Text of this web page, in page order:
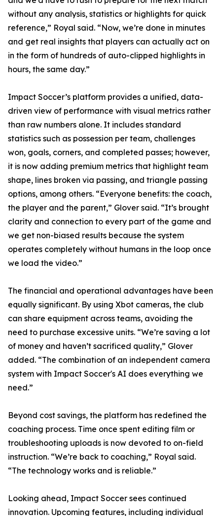
without any analysis, statistics or highlights for quick
reference,” Royal said. “Now, we’re done in minutes
and get real insights that players can actually act on
in the form of hundreds of auto-clipped highlights in
hours, the same day.”
Impact Soccer’s platform provides a unified, data-
driven view of performance with visual metrics rather
than raw numbers alone. It includes standard
statistics such as possession per team, challenges
won, goals, corners, and completed passes; however,
it is now adding premium metrics that highlight team
shape, lines broken via passing, and triangle passing
options, among others. “Everyone benefits: the coach,
the player and the parent,” Glover said. “It’s brought
clarity and connection to every part of the game and
we get non-biased results because the system
operates completely without humans in the loop once
we load the video.”
The financial and operational advantages have been
equally significant. By using Xbot cameras, the club
can share equipment across teams, avoiding the
need to purchase excessive units. “We’re saving a lot
of money and haven’t sacrificed quality,” Glover
added. “The combination of an independent camera
system with Impact Soccer's AI does everything we
need.”
Beyond cost savings, the platform has redefined the
coaching process. Time once spent editing film or
troubleshooting uploads is now devoted to on-field
instruction. “We’re back to coaching,” Royal said.
“The technology works and is reliable.”
Looking ahead, Impact Soccer sees continued
innovation. Upcoming features, including individual